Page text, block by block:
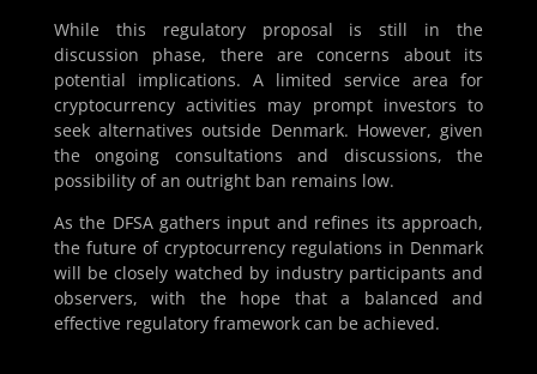
While this regulatory proposal is still in the
discussion phase, there are concerns about its
potential implications. A limited service area for
cryptocurrency activities may prompt investors to
seek alternatives outside Denmark. However, given
the ongoing consultations and discussions, the
possibility of an outright ban remains low.
As the DFSA gathers input and refines its approach,
the future of cryptocurrency regulations in Denmark
will be closely watched by industry participants and
observers, with the hope that a balanced and
effective regulatory framework can be achieved.